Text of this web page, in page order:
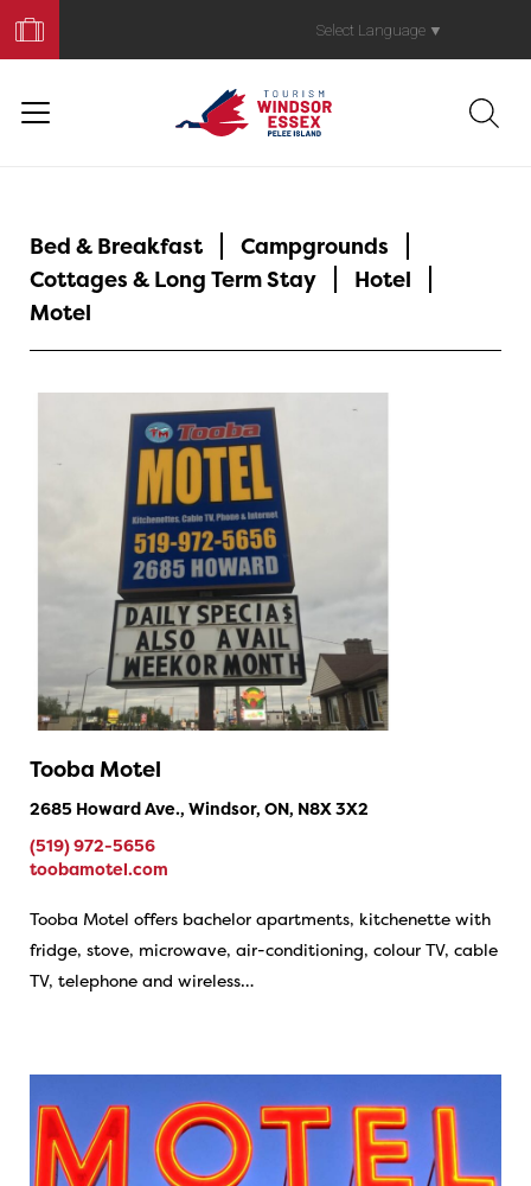
Your
Trip
Select Language ▼
Bed & Breakfast
Campgrounds
Cottages & Long Term Stay
Hotel
Motel
Tooba Motel
2685 Howard Ave., Windsor, ON, N8X 3X2
(519) 972-5656
toobamotel.com
Tooba Motel offers bachelor apartments, kitchenette with
fridge, stove, microwave, air-conditioning, colour TV, cable
TV, telephone and wireless…